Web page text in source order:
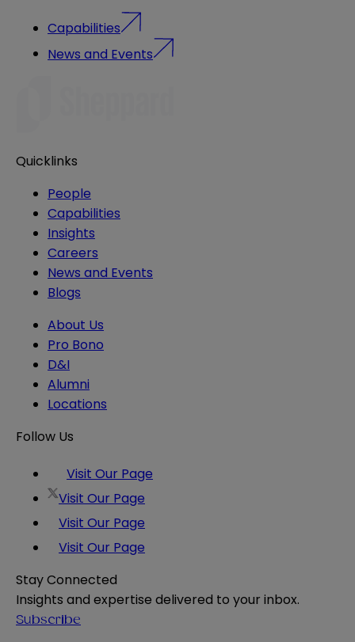
Capabilities
News and Events
Quicklinks
People
Capabilities
Insights
Careers
News and Events
Blogs
About Us
Pro Bono
D&I
Alumni
Locations
Follow Us
Visit Our Page
Visit Our Page
Visit Our Page
Visit Our Page
Stay Connected
Insights and expertise delivered to your inbox.
Subscribe